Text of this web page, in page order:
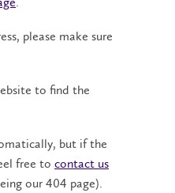
please make sure
to find the
but if the
free to contact us
our 404 page).